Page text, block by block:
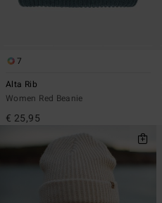
7
Alta Rib
Women Red Beanie
€ 25,95